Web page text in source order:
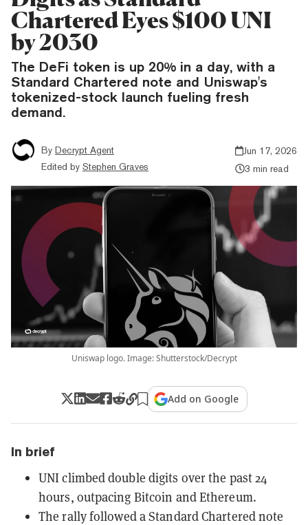
Chartered Eyes $100 UNI
by 2030
The DeFi token is up 20% in a day, with a
Standard Chartered note and Uniswap's
tokenized-stock launch fueling fresh
demand.
By Decrypt Agent
Edited by Stephen Graves
Jun 17, 2026
3 min read
Uniswap logo. Image: Shutterstock/Decrypt
Add on Google
In brief
UNI climbed double digits over the past 24
hours, outpacing Bitcoin and Ethereum.
The rally followed a Standard Chartered note